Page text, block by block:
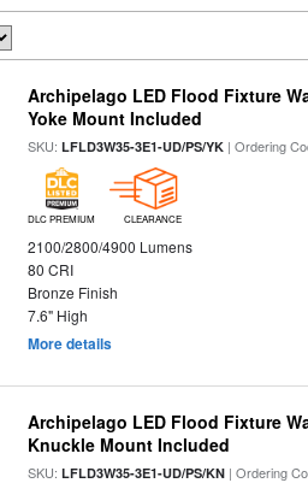
Archipelago LED Flood Fixture
Yoke Mount Included
SKU:LFLD3W35-3E1-UD/PS/YK | Ordering
DLC PREMIUM CLEARANCE
2100/2800/4900 Lumens
80 CRI
Bronze Finish
7.6" High
More details
Archipelago LED Flood Fixture
Knuckle Mount Included
SKU:LFLD3W35-3E1-UD/PS/KN | Ordering